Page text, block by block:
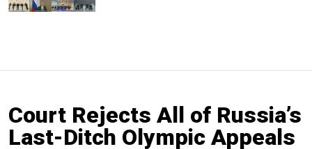
Court Rejects All of Russia’s
Last-Ditch Olympic Appeals